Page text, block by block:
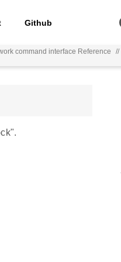
Github
command interface Reference //